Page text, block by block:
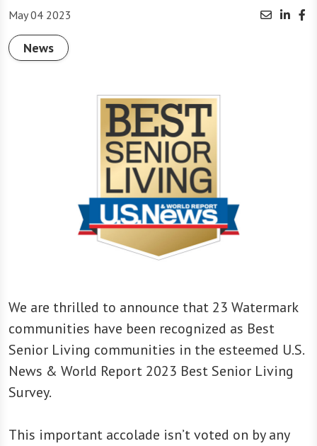
May 04 2023
News
We are thrilled to announce that 23 Watermark
communities have been recognized as Best
Senior Living communities in the esteemed U.S.
News & World Report 2023 Best Senior Living
Survey.
This important accolade isn’t voted on by any